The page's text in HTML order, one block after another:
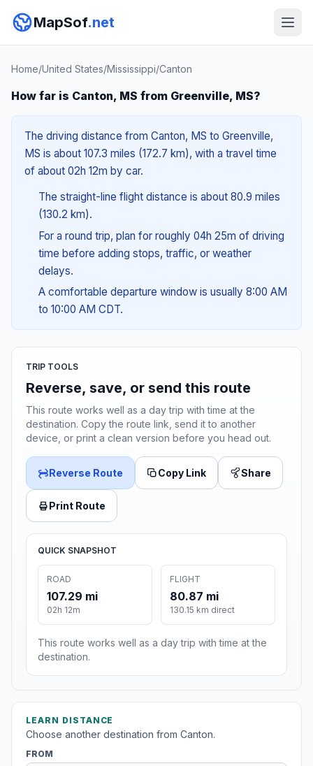
MapSof.net
Home/United States/Mississippi/Canton
How far is Canton, MS from Greenville, MS?
The driving distance from Canton, MS to Greenville,
MS is about 107.3 miles (172.7 km), with a travel time
of about 02h 12m by car.
The straight-line flight distance is about 80.9 miles
(130.2 km).
For a round trip, plan for roughly 04h 25m of driving
time before adding stops, traffic, or weather
delays.
A comfortable departure window is usually 8:00 AM
to 10:00 AM CDT.
TRIP TOOLS
Reverse, save, or send this route
This route works well as a day trip with time at the
destination. Copy the route link, send it to another
device, or print a clean version before you head out.
Reverse Route Copy Link Share
Print Route
QUICK SNAPSHOT
ROAD
107.29 mi
02h 12m
FLIGHT
80.87 mi
130.15 km direct
This route works well as a day trip with time at the
destination.
LEARN DISTANCE
Choose another destination from Canton.
FROM